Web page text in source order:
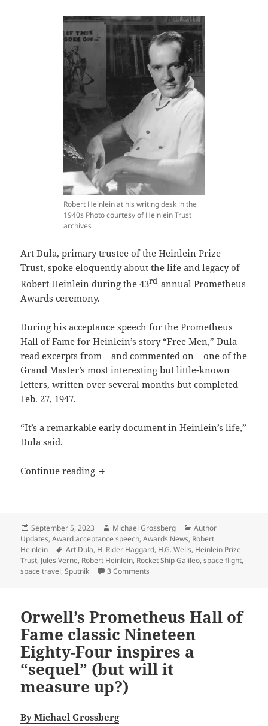
Robert Heinlein at his writing desk in the
1940s Photo courtesy of Heinlein Trust
archives
Art Dula, primary trustee of the Heinlein Prize
Trust, spoke eloquently about the life and legacy of
Robert Heinlein during the 43rd annual Prometheus
Awards ceremony.
During his acceptance speech for the Prometheus
Hall of Fame for Heinlein’s story “Free Men,” Dula
read excerpts from – and commented on – one of the
Grand Master’s most interesting but little-known
letters, written over several months but completed
Feb. 27, 1947.
“It’s a remarkable early document in Heinlein’s life,”
Dula said.
Continue reading From the Heinlein Prize Trust archive:
Posted
on
September 5, 2023 Author
Michael Grossberg Categories
Author
Updates,Award acceptance speech,Awards News, Robert
Heinlein
Tags
Art Dula, H. Rider Haggard, H.G. Wells, Heinlein Prize
Trust, Jules Verne, Robert Heinlein, Rocket Ship Galileo,space flight,
space travel,Sputnik 3 Comments
Orwell’s Prometheus Hall of
Fame classic Nineteen
Eighty-Four inspires a
“sequel” (but will it
measure up?)
By Michael Grossberg